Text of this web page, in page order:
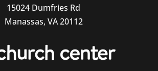
15024 Dumfries Rd
Manassas, VA 20112